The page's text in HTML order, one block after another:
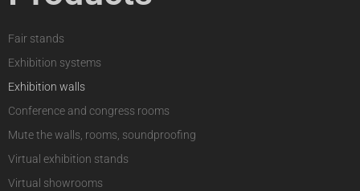
Fair stands
Exhibition systems
Exhibition walls
Conference and congress rooms
Mute the walls, rooms, soundproofing
Virtual exhibition stands
Virtual showrooms